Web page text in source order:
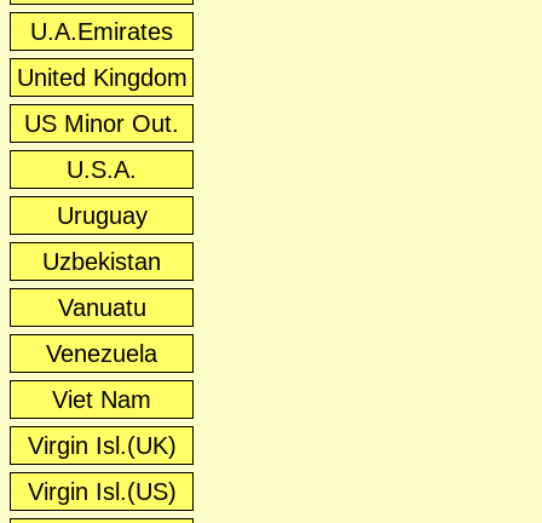
U.A.Emirates
United Kingdom
US Minor Out.
U.S.A.
Uruguay
Uzbekistan
Vanuatu
Venezuela
Viet Nam
Virgin Isl.(UK)
Virgin Isl.(US)